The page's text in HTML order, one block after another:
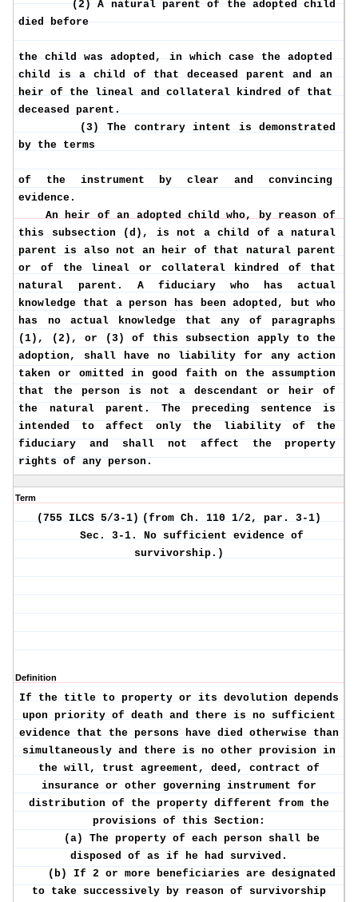
(2) A natural parent of the adopted child
died before
the child was adopted, in which case the adopted
child is a child of that deceased parent and an
heir of the lineal and collateral kindred of that
deceased parent.
(3) The contrary intent is demonstrated
by the terms
of the instrument by clear and convincing
evidence.
An heir of an adopted child who, by reason of
this subsection (d), is not a child of a natural
parent is also not an heir of that natural parent
or of the lineal or collateral kindred of that
natural parent. A fiduciary who has actual
knowledge that a person has been adopted, but who
has no actual knowledge that any of paragraphs
(1), (2), or (3) of this subsection apply to the
adoption, shall have no liability for any action
taken or omitted in good faith on the assumption
that the person is not a descendant or heir of
the natural parent. The preceding sentence is
intended to affect only the liability of the
fiduciary and shall not affect the property
rights of any person.
Term
(755 ILCS 5/3-1) (from Ch. 110 1/2, par. 3-1)
Sec. 3-1.No sufficient evidence of
survivorship.)
Definition
If the title to property or its devolution depends
upon priority of death and there is no sufficient
evidence that the persons have died otherwise than
simultaneously and there is no other provision in
the will, trust agreement, deed, contract of
insurance or other governing instrument for
distribution of the property different from the
provisions of this Section:
(a) The property of each person shall be
disposed of as if he had survived.
(b) If 2 or more beneficiaries are designated
to take successively by reason of survivorship